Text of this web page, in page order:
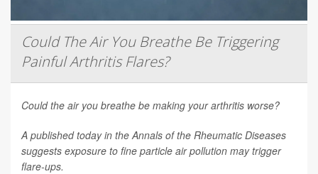
Could The Air You Breathe Be Triggering
Painful Arthritis Flares?
Could the air you breathe be making your arthritis worse?
A published today in the Annals of the Rheumatic Diseases
suggests exposure to fine particle air pollution may trigger
flare-ups.